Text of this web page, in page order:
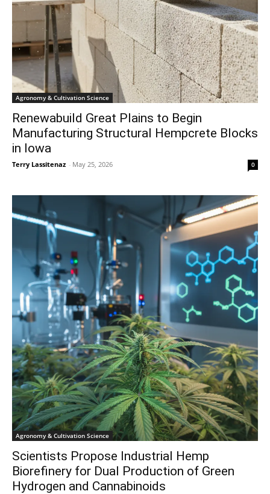
Agronomy & Cultivation Science
Renewabuild Great Plains to Begin
Manufacturing Structural Hempcrete Blocks
in Iowa
Terry Lassitenaz - May 25, 2026 0
Agronomy & Cultivation Science
Scientists Propose Industrial Hemp
Biorefinery for Dual Production of Green
Hydrogen and Cannabinoids